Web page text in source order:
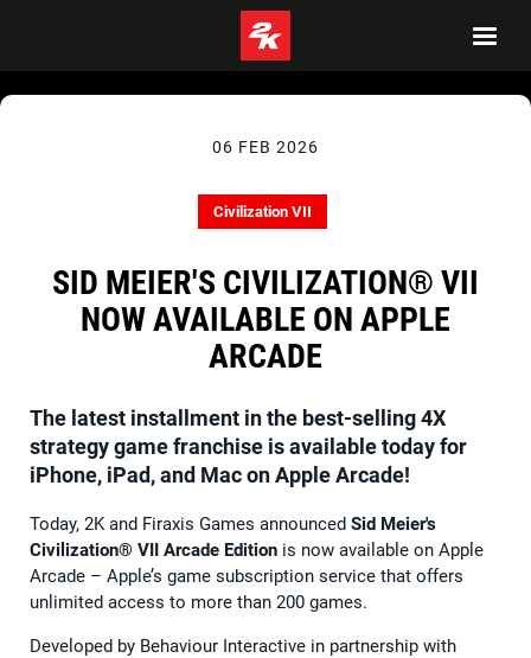
06 FEB 2026
Civilization VII
SID MEIER'S CIVILIZATION® VII
NOW AVAILABLE ON APPLE
ARCADE
The latest installment in the best-selling 4X
strategy game franchise is available today for
iPhone, iPad, and Mac on Apple Arcade!
Today, 2K and Firaxis Games announced Sid Meier's
Civilization® VII Arcade Edition is now available on Apple
Arcade – Apple’s game subscription service that offers
unlimited access to more than 200 games.
Developed by Behaviour Interactive in partnership with